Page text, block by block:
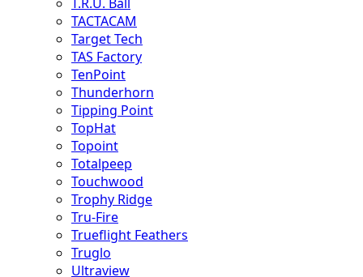
TACTACAM
Target Tech
TAS Factory
TenPoint
Thunderhorn
Tipping Point
TopHat
Topoint
Totalpeep
Touchwood
Trophy Ridge
Tru-Fire
Trueflight Feathers
Truglo
Ultraview